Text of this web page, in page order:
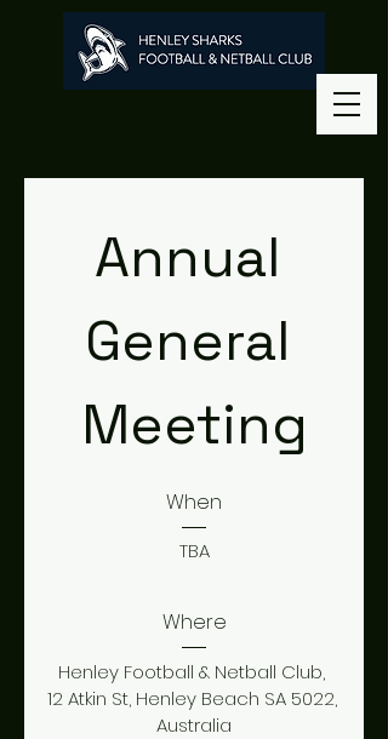
Annual
General
Meeting
When
TBA
Where
Henley Football & Netball Club,
12 Atkin St, Henley Beach SA 5022,
Australia